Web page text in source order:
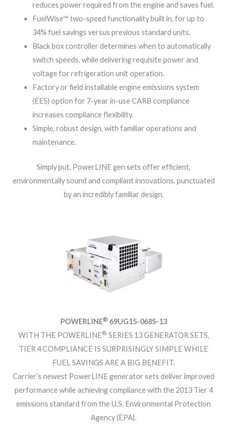
reduces power required from the engine and saves fuel.
FuelWise™ two-speed functionality built in, for up to
34% fuel savings versus previous standard units.
Black box controller determines when to automatically
switch speeds, while delivering requisite power and
voltage for refrigeration unit operation.
Factory or field installable engine emissions system
(EES) option for 7-year in-use CARB compliance
increases compliance flexibility.
Simple, robust design, with familiar operations and
maintenance.
Simply put, PowerLINE gen sets offer efficient,
environmentally sound and compliant innovations, punctuated
by an incredibly familiar design.
POWERLINE® 69UG15-068S-13
WITH THE POWERLINE® SERIES 13 GENERATOR SETS,
TIER 4 COMPLIANCE IS SURPRISINGLY SIMPLE WHILE
FUEL SAVINGS ARE A BIG BENEFIT.
Carrier’s newest PowerLINE generator sets deliver improved
performance while achieving compliance with the 2013 Tier 4
emissions standard from the U.S. Environmental Protection
Agency (EPA).